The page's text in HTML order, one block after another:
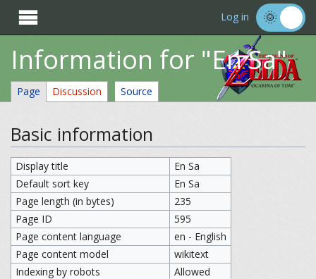
 Log in
Information for "En Sa"
Page Discussion Source
Basic information
Display title
En Sa
Default sort key
En Sa
Page length (in bytes)
235
Page ID
595
Page content language
en - English
Page content model
wikitext
Indexing by robots
Allowed